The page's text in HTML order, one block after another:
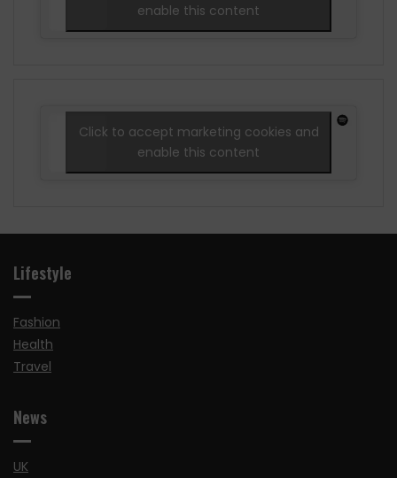
enable this content
Click to accept marketing cookies and
enable this content
Lifestyle
Fashion
Health
Travel
News
UK